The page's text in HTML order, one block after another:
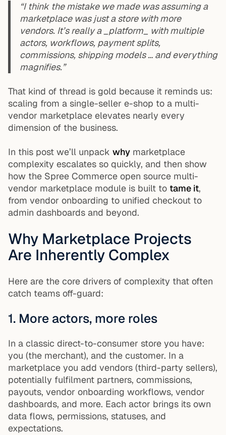
“I think the mistake we made was assuming a
marketplace was just a store with more
vendors. It’s really a _platform_ with multiple
actors, workflows, payment splits,
commissions, shipping models … and everything
magnifies.”
That kind of thread is gold because it reminds us:
scaling from a single-seller e-shop to a multi-
vendor marketplace elevates nearly every
dimension of the business.
In this post we’ll unpack why marketplace
complexity escalates so quickly, and then show
how the Spree Commerce open source multi-
vendor marketplace module is built to tame it,
from vendor onboarding to unified checkout to
admin dashboards and beyond.
Why Marketplace Projects
Are Inherently Complex
Here are the core drivers of complexity that often
catch teams off-guard:
1. More actors, more roles
In a classic direct-to-consumer store you have:
you (the merchant), and the customer. In a
marketplace you add vendors (third-party sellers),
potentially fulfilment partners, commissions,
payouts, vendor onboarding workflows, vendor
dashboards, and more. Each actor brings its own
data flows, permissions, statuses, and
expectations.